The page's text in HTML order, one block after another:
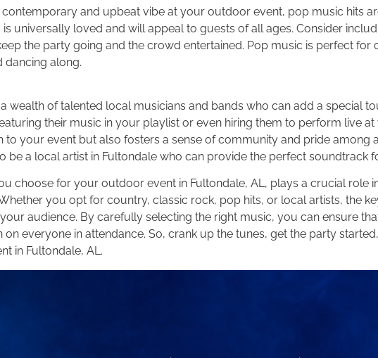
contemporary and upbeat vibe at your outdoor event, pop music hits
universally loved and will appeal to guests of all ages. Consider
the party going and the crowd entertained. Pop music is perfect
dancing along.
wealth of talented local musicians and bands who can add a special
their music in your playlist or even hiring them to perform live
to your event but also fosters a sense of community and pride among
be a local artist in Fultondale who can provide the perfect soundtrack
choose for your outdoor event in Fultondale, AL, plays a crucial role
you opt for country, classic rock, pop hits, or local artists, the
audience. By carefully selecting the right music, you can ensure
on everyone in attendance. So, crank up the tunes, get the party
in Fultondale, AL.